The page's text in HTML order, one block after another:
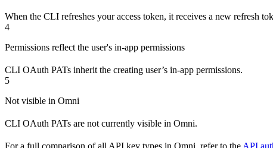
When the CLI refreshes your access token, it receives a new refresh
4
Permissions reflect the user's in-app permissions
CLI OAuth PATs inherit the creating user’s in-app permissions.
5
Not visible in Omni
CLI OAuth PATs are not currently visible in Omni.
For a full comparison of all API key types in Omni, refer to the API